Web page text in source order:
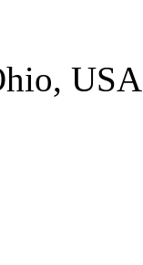
USA